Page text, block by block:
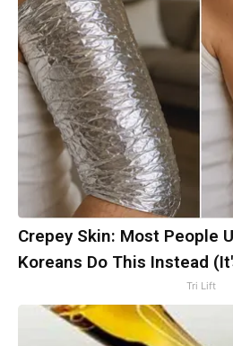
Crepey Skin: Most People
Koreans Do This Instead
Tri Lift